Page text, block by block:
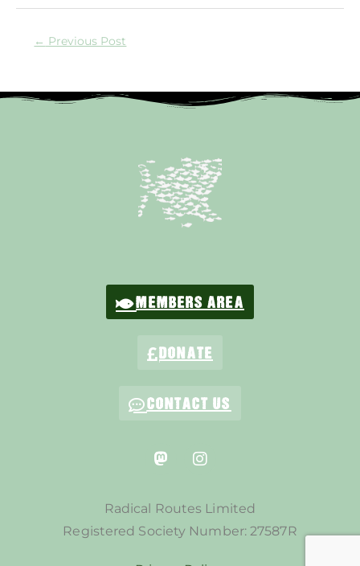
← Previous Post
MEMBERS AREA
DONATE
CONTACT US
Radical Routes Limited
Registered Society Number: 27587R